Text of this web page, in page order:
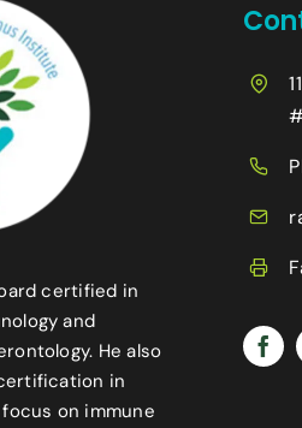
certified in
and
He also
in
on immune